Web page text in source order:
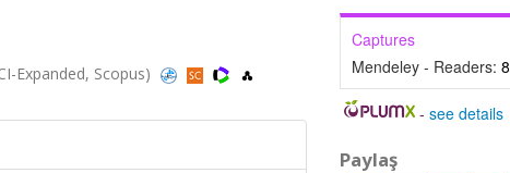
Expanded, Scopus)
Captures
Mendeley - Readers: 8
-see details
Paylaş